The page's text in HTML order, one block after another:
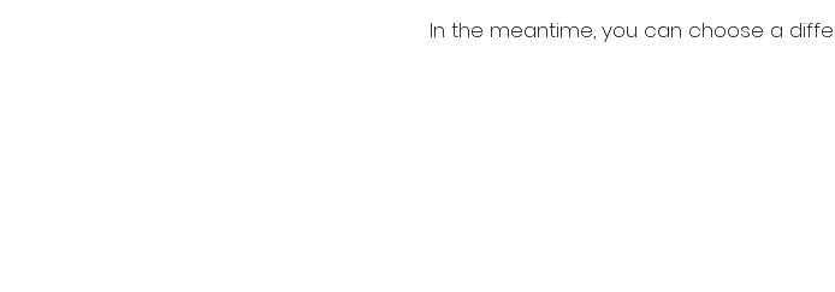
In the meantime, you can choose a